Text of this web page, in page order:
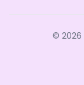
© 2026